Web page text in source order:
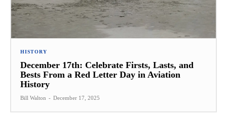
HISTORY
December 17th: Celebrate Firsts, Lasts, and
Bests From a Red Letter Day in Aviation
History
Bill Walton - December 17, 2025